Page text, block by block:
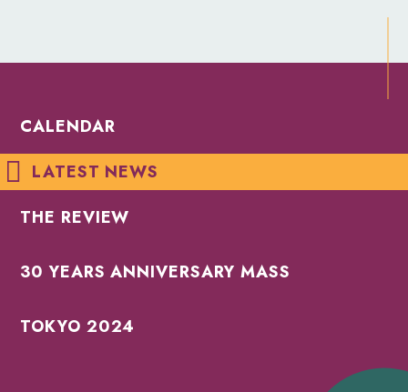
CALENDAR
LATEST NEWS
THE REVIEW
30 YEARS ANNIVERSARY MASS
TOKYO 2024